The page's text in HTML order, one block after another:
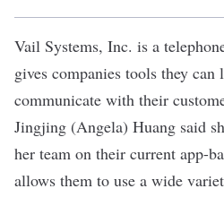
Vail Systems, Inc. is a
gives companies tools they can
communicate with their
Jingjing (Angela) Huang said
her team on their current app-
allows them to use a wide